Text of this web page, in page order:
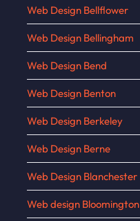
Web Design Bellflower
Web Design Bellingham
Web Design Bend
Web Design Benton
Web Design Berkeley
Web Design Berne
Web Design Blanchester
Web design Bloomington